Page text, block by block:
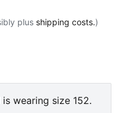
plus shipping costs.)
wearing size 152.